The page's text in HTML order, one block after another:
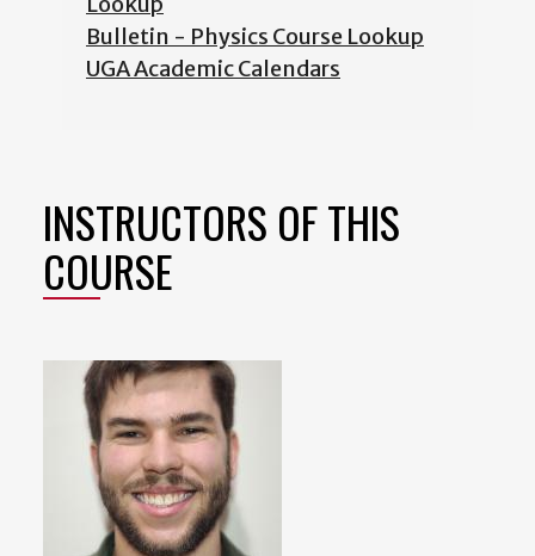
Bulletin - Physics Course Lookup
UGA Academic Calendars
INSTRUCTORS OF THIS
COURSE